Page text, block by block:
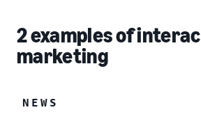
2 examples of
marketing
NEWS